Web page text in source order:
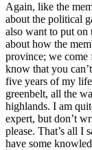
Again, like the
about the political
also want to put on
about how the
province; we
know that you
five years of my
greenbelt, all the
highlands. I am
expert, but don’t
please. That’s all I
have some